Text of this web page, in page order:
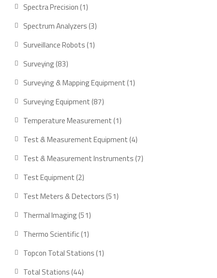
Spectra Precision 11
product
Spectrum Analyzers 33
Surveillance Robots 11
Surveying 8383
Surveying & Mapping Equipment 11
Surveying Equipment 8787
products
Temperature Measurement 11
product
Test & Measurement Equipment 44
products
Test & Measurement Instruments 77
Test Equipment 22
products
Test Meters & Detectors 5151
Thermal Imaging 5151
Thermo Scientific 11
product
Topcon Total Stations 11
Total Stations 4444